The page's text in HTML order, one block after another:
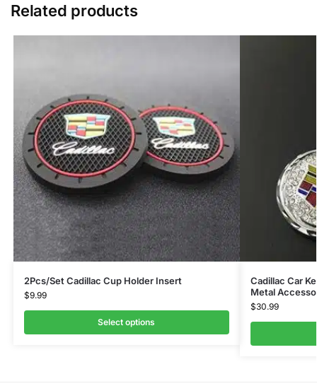
Related products
2Pcs/Set Cadillac Cup Holder Insert
$9.99
Select options
Cadillac Car
Metal
$30.99